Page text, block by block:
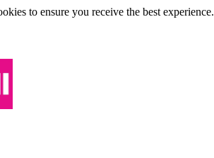
to ensure you receive the best experience.